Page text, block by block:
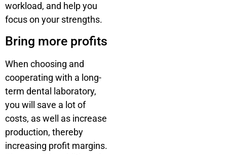
workload, and help you
focus on your strengths.
Bring more profits
When choosing and
cooperating with a long-
term dental laboratory,
you will save a lot of
costs, as well as increase
production, thereby
increasing profit margins.